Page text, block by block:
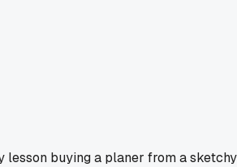
buying a planer from a